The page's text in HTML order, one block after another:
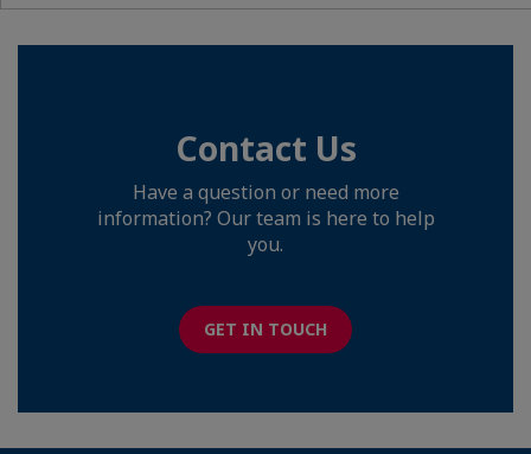
Contact Us
Have a question or need more
information? Our team is here to help
you.
GET IN TOUCH